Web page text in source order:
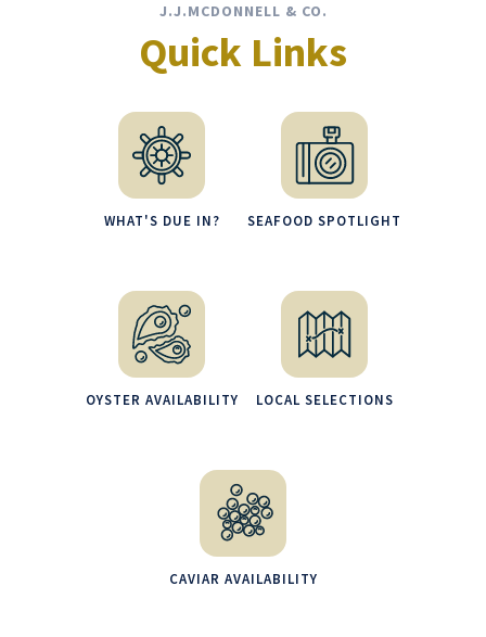
J.J.MCDONNELL & CO.
Quick Links
WHAT'S DUE IN? SEAFOOD SPOTLIGHT
OYSTER AVAILABILITY LOCAL SELECTIONS
CAVIAR AVAILABILITY